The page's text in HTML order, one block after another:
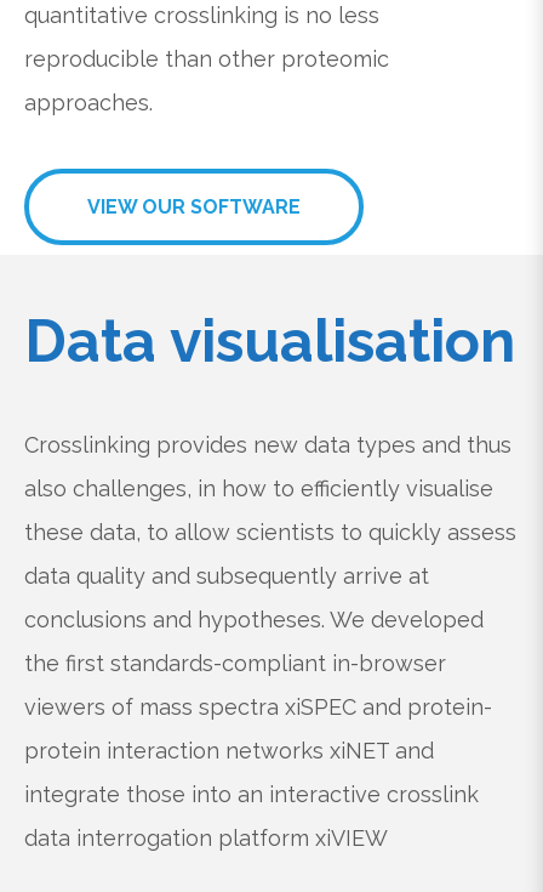
quantitative crosslinking is no less
reproducible than other proteomic
approaches.
VIEW OUR SOFTWARE
Data visualisation
Crosslinking provides new data types and thus
also challenges, in how to efficiently visualise
these data, to allow scientists to quickly assess
data quality and subsequently arrive at
conclusions and hypotheses. We developed
the first standards-compliant in-browser
viewers of mass spectra xiSPEC and protein-
protein interaction networks xiNET and
integrate those into an interactive crosslink
data interrogation platform xiVIEW